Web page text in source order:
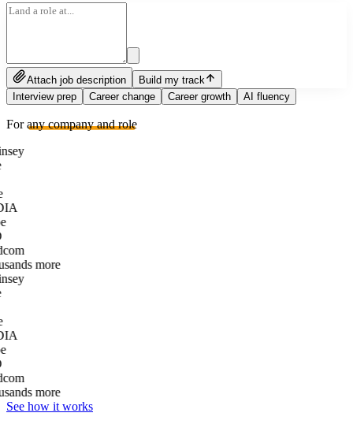
Attach job description
Build my track
Interview prep
Career change Career growth AI fluency
Forany company and role
more
more
See how it works